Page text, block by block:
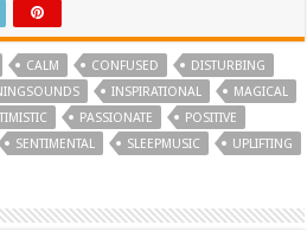
CALM CONFUSED
DISTURBING
INSPIRATIONAL
MAGICAL
PASSIONATE
POSITIVE
SENTIMENTAL SLEEPMUSIC UPLIFTING